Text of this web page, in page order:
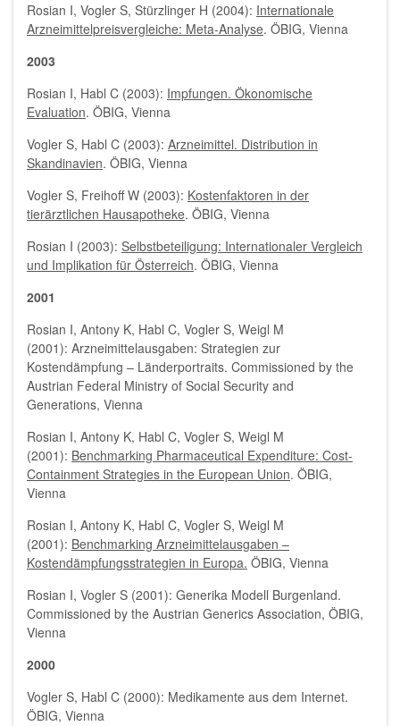
Rosian I, Vogler S, Stürzlinger H (2004): Internationale
Arzneimittelpreisvergleiche: Meta-Analyse. ÖBIG, Vienna
2003
Rosian I, Habl C (2003): Impfungen. Ökonomische
Evaluation. ÖBIG, Vienna
Vogler S, Habl C (2003): Arzneimittel. Distribution in
Skandinavien. ÖBIG, Vienna
Vogler S, Freihoff W (2003): Kostenfaktoren in der
tierärztlichen Hausapotheke. ÖBIG, Vienna
Rosian I (2003): Selbstbeteiligung: Internationaler Vergleich
und Implikation für Österreich. ÖBIG, Vienna
2001
Rosian I, Antony K, Habl C, Vogler S, Weigl M
(2001): Arzneimittelausgaben: Strategien zur
Kostendämpfung – Länderportraits. Commissioned by the
Austrian Federal Ministry of Social Security and
Generations, Vienna
Rosian I, Antony K, Habl C, Vogler S, Weigl M
(2001): Benchmarking Pharmaceutical Expenditure: Cost-
Containment Strategies in the European Union. ÖBIG,
Vienna
Rosian I, Antony K, Habl C, Vogler S, Weigl M
(2001): Benchmarking Arzneimittelausgaben –
Kostendämpfungsstrategien in Europa. ÖBIG, Vienna
Rosian I, Vogler S (2001): Generika Modell Burgenland.
Commissioned by the Austrian Generics Association, ÖBIG,
Vienna
2000
Vogler S, Habl C (2000): Medikamente aus dem Internet.
ÖBIG, Vienna